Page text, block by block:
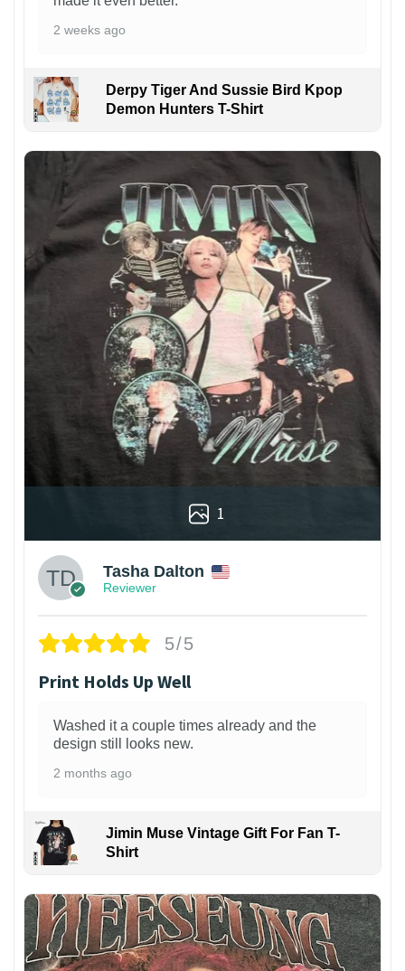
2 weeks ago
Derpy Tiger And Sussie Bird Kpop
Demon Hunters T-Shirt
1
Tasha Dalton
Reviewer
5/5
Print Holds Up Well
Washed it a couple times already and the
design still looks new.
2 months ago
Jimin Muse Vintage Gift For Fan T-
Shirt